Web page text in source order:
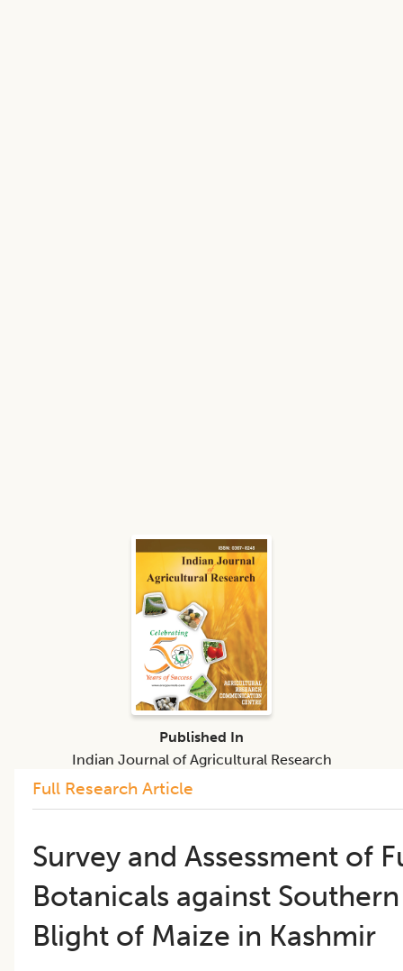
Full Research Article
Survey and Assessment of
Botanicals against
Blight of Maize in Kashmir
Published In
Indian Journal of Agricultural Research